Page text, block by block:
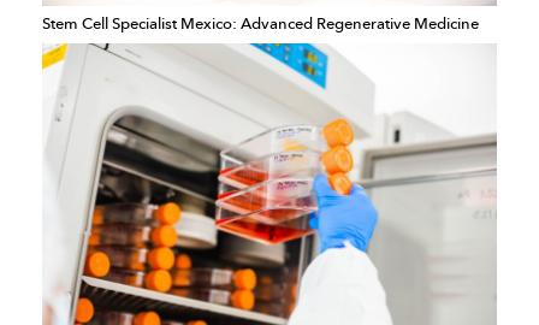
Stem Cell Specialist Mexico: Advanced Regenerative Medicine